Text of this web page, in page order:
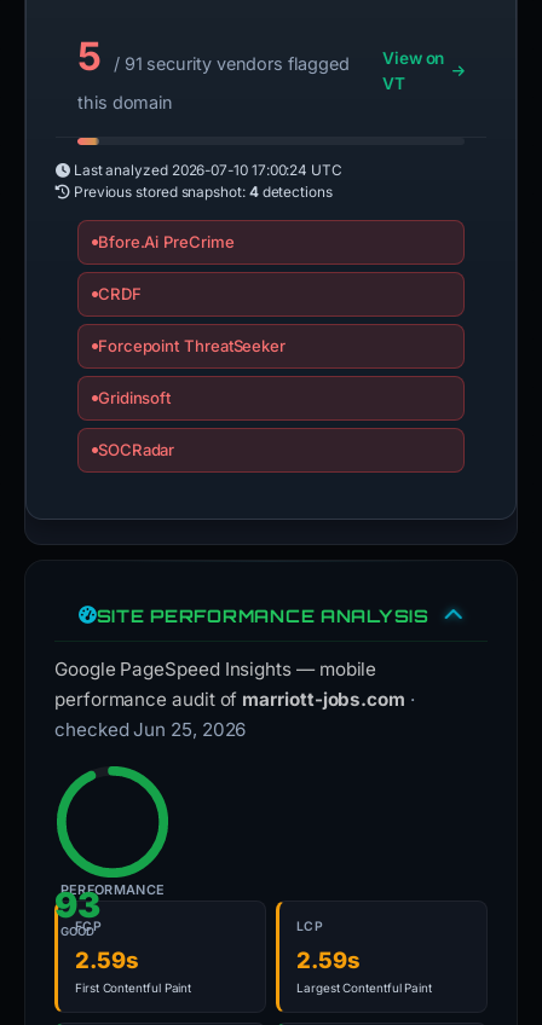
5
/ 91 security vendors flagged
this domain
View on
VT
Last analyzed 2026-07-10 17:00:24 UTC
Previous stored snapshot: 4detections
Bfore.Ai PreCrime
CRDF
Forcepoint ThreatSeeker
Gridinsoft
SOCRadar
SITE PERFORMANCE ANALYSIS
Google PageSpeed Insights — mobile
performance audit of marriott-jobs.com ·
checked Jun 25, 2026
93
GOOD
PERFORMANCE
FCP
2.59s
First Contentful Paint
LCP
2.59s
Largest Contentful Paint